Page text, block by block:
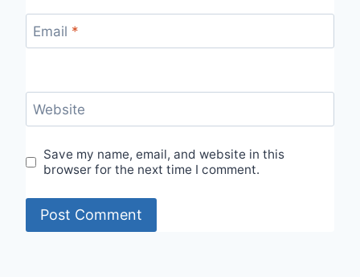
Email *
Website
Save my name, email, and website in this
browser for the next time I comment.